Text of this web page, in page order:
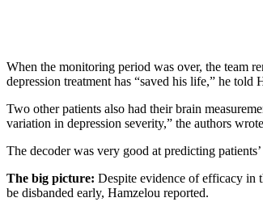
When the monitoring period was over, the team
depression treatment has “saved his life,” he told
Two other patients also had their brain
variation in depression severity,” the authors
The decoder was very good at predicting
The big picture: Despite evidence of efficacy in
be disbanded early, Hamzelou reported.